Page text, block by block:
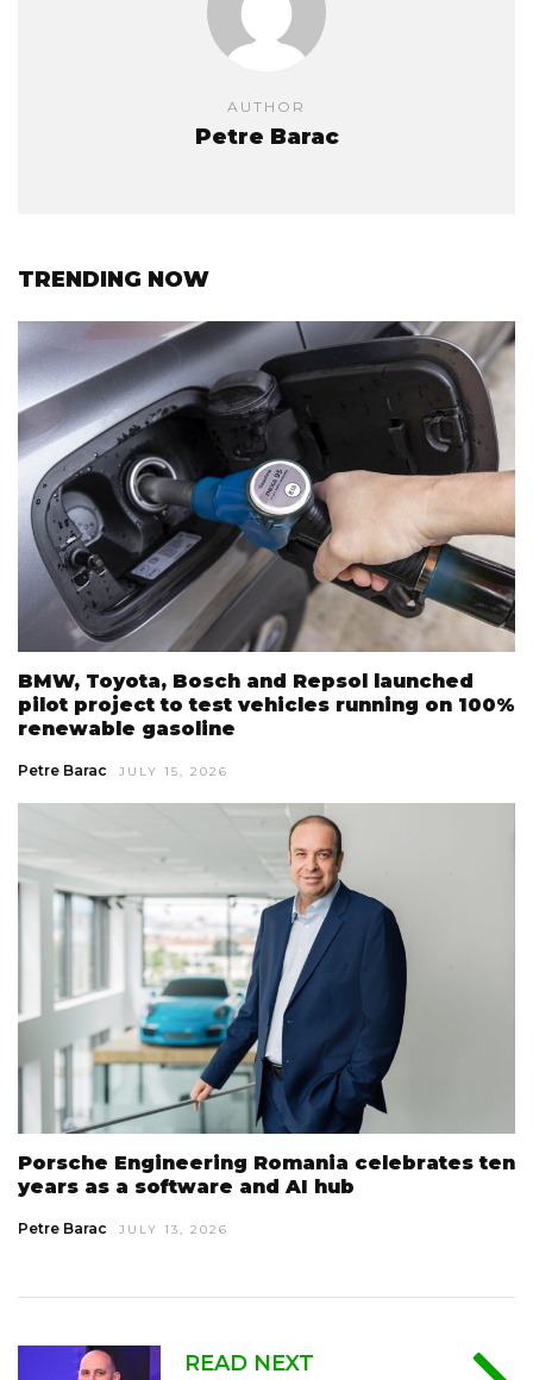
AUTHOR
Petre Barac
TRENDING NOW
BMW, Toyota, Bosch and Repsol launched
pilot project to test vehicles running on 100%
renewable gasoline
Petre Barac JULY 15, 2026
Porsche Engineering Romania celebrates ten
years as a software and AI hub
Petre Barac JULY 13, 2026
READ NEXT